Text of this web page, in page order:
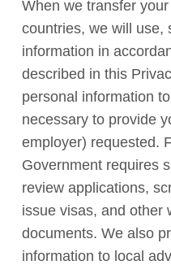
When we transfer
countries, we will use,
information in
described in this
personal information
necessary to provide
employer) requested.
Government requires
review applications,
issue visas, and other
documents. We also
information to local